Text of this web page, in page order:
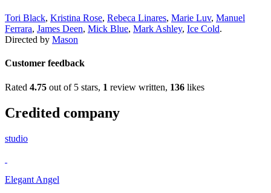
Tori Black, Kristina Rose, Rebeca Linares, Marie Luv, Manuel
Ferrara, James Deen, Mick Blue, Mark Ashley, Ice Cold.
Directed by Mason
Customer feedback
Rated 4.75 out of 5 stars, 1 review written, 136 likes
Credited company
studio
Elegant Angel